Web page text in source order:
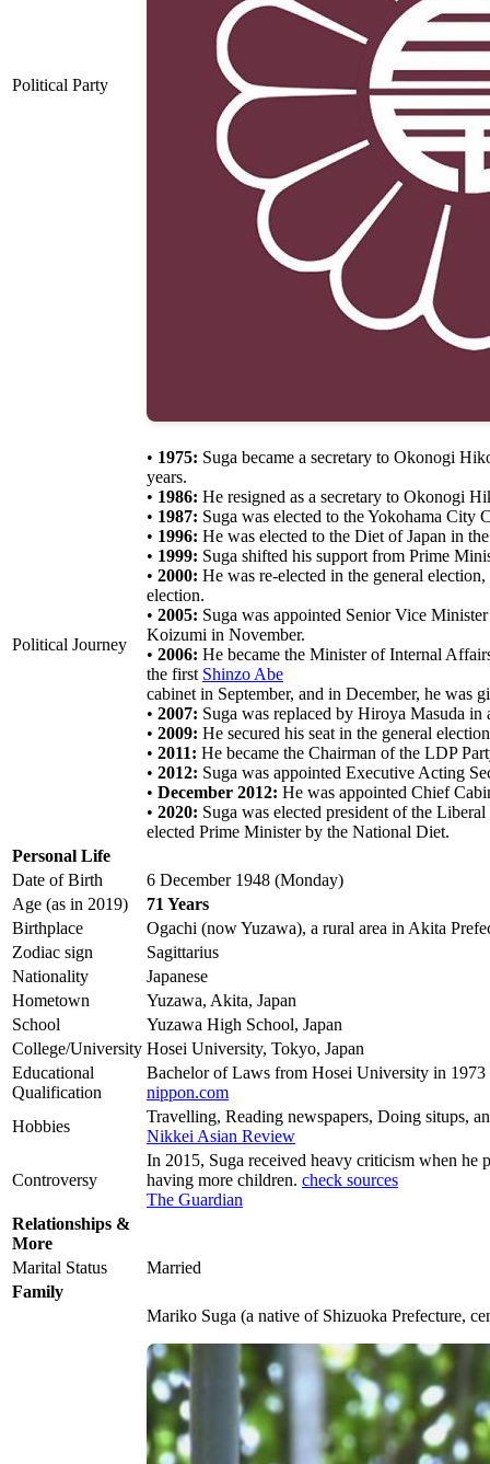
Political Party
Political Journey
• 1975: Suga became a secretary to Okonogi
years.
• 1986: He resigned as a secretary to Okonogi
• 1987: Suga was elected to the Yokohama City
• 1996: He was elected to the Diet of Japan in
• 1999: Suga shifted his support from Prime
• 2000: He was re-elected in the general
election.
• 2005: Suga was appointed Senior Vice
Koizumi in November.
• 2006: He became the Minister of Internal
the first Shinzo Abe
cabinet in September, and in December, he
• 2007: Suga was replaced by Hiroya Masuda
• 2009: He secured his seat in the general
• 2011: He became the Chairman of the LDP
• 2012: Suga was appointed Executive Acting
• December 2012: He was appointed Chief
• 2020: Suga was elected president of the
elected Prime Minister by the National Diet.
Personal Life
Date of Birth
6 December 1948 (Monday)
Age (as in 2019)
71 Years
Birthplace
Ogachi (now Yuzawa), a rural area in Akita
Zodiac sign
Sagittarius
Nationality
Japanese
Hometown
Yuzawa, Akita, Japan
School
Yuzawa High School, Japan
College/University Hosei University, Tokyo, Japan
Educational
Qualification
Bachelor of Laws from Hosei University in 1973
nippon.com
Hobbies
Travelling, Reading newspapers, Doing situps,
Nikkei Asian Review
Controversy
In 2015, Suga received heavy criticism when he
having more children. check sources
The Guardian
Relationships &
More
Marital Status
Married
Family
Mariko Suga (a native of Shizuoka Prefecture,